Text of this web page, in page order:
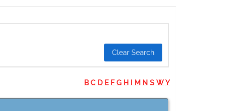
Clear Search
B C D E F G H I M N S WY